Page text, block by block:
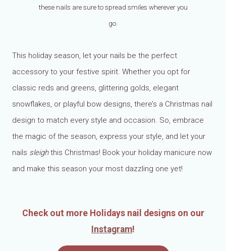
these nails are sure to spread smiles wherever you
go.
This holiday season, let your nails be the perfect
accessory to your festive spirit. Whether you opt for
classic reds and greens, glittering golds, elegant
snowflakes, or playful bow designs, there’s a Christmas nail
design to match every style and occasion. So, embrace
the magic of the season, express your style, and let your
nails sleighthis Christmas! Book your holiday manicure now
and make this season your most dazzling one yet!
Check out more Holidays nail designs on our
Instagram!